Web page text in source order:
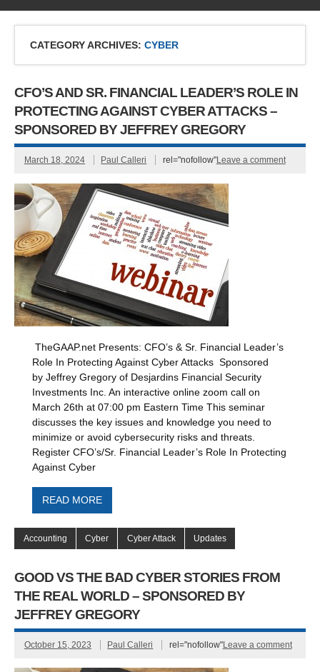
CATEGORY ARCHIVES: CYBER
CFO’S AND SR. FINANCIAL LEADER’S ROLE IN
PROTECTING AGAINST CYBER ATTACKS –
SPONSORED BY JEFFREY GREGORY
March 18, 2024 Paul Calleri rel="nofollow"Leave a comment
TheGAAP.net Presents: CFO’s & Sr. Financial Leader’s
Role In Protecting Against Cyber Attacks Sponsored
by Jeffrey Gregory of Desjardins Financial Security
Investments Inc. An interactive online zoom call on
March 26th at 07:00 pm Eastern Time This seminar
discusses the key issues and knowledge you need to
minimize or avoid cybersecurity risks and threats.
Register CFO’s/Sr. Financial Leader’s Role In Protecting
Against Cyber
READ MORE
Accounting Cyber Cyber Attack Updates
GOOD VS THE BAD CYBER STORIES FROM
THE REAL WORLD – SPONSORED BY
JEFFREY GREGORY
October 15, 2023 Paul Calleri rel="nofollow"Leave a comment